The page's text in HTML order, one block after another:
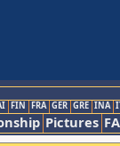
FIN FRA GER GRE INA
Pictures